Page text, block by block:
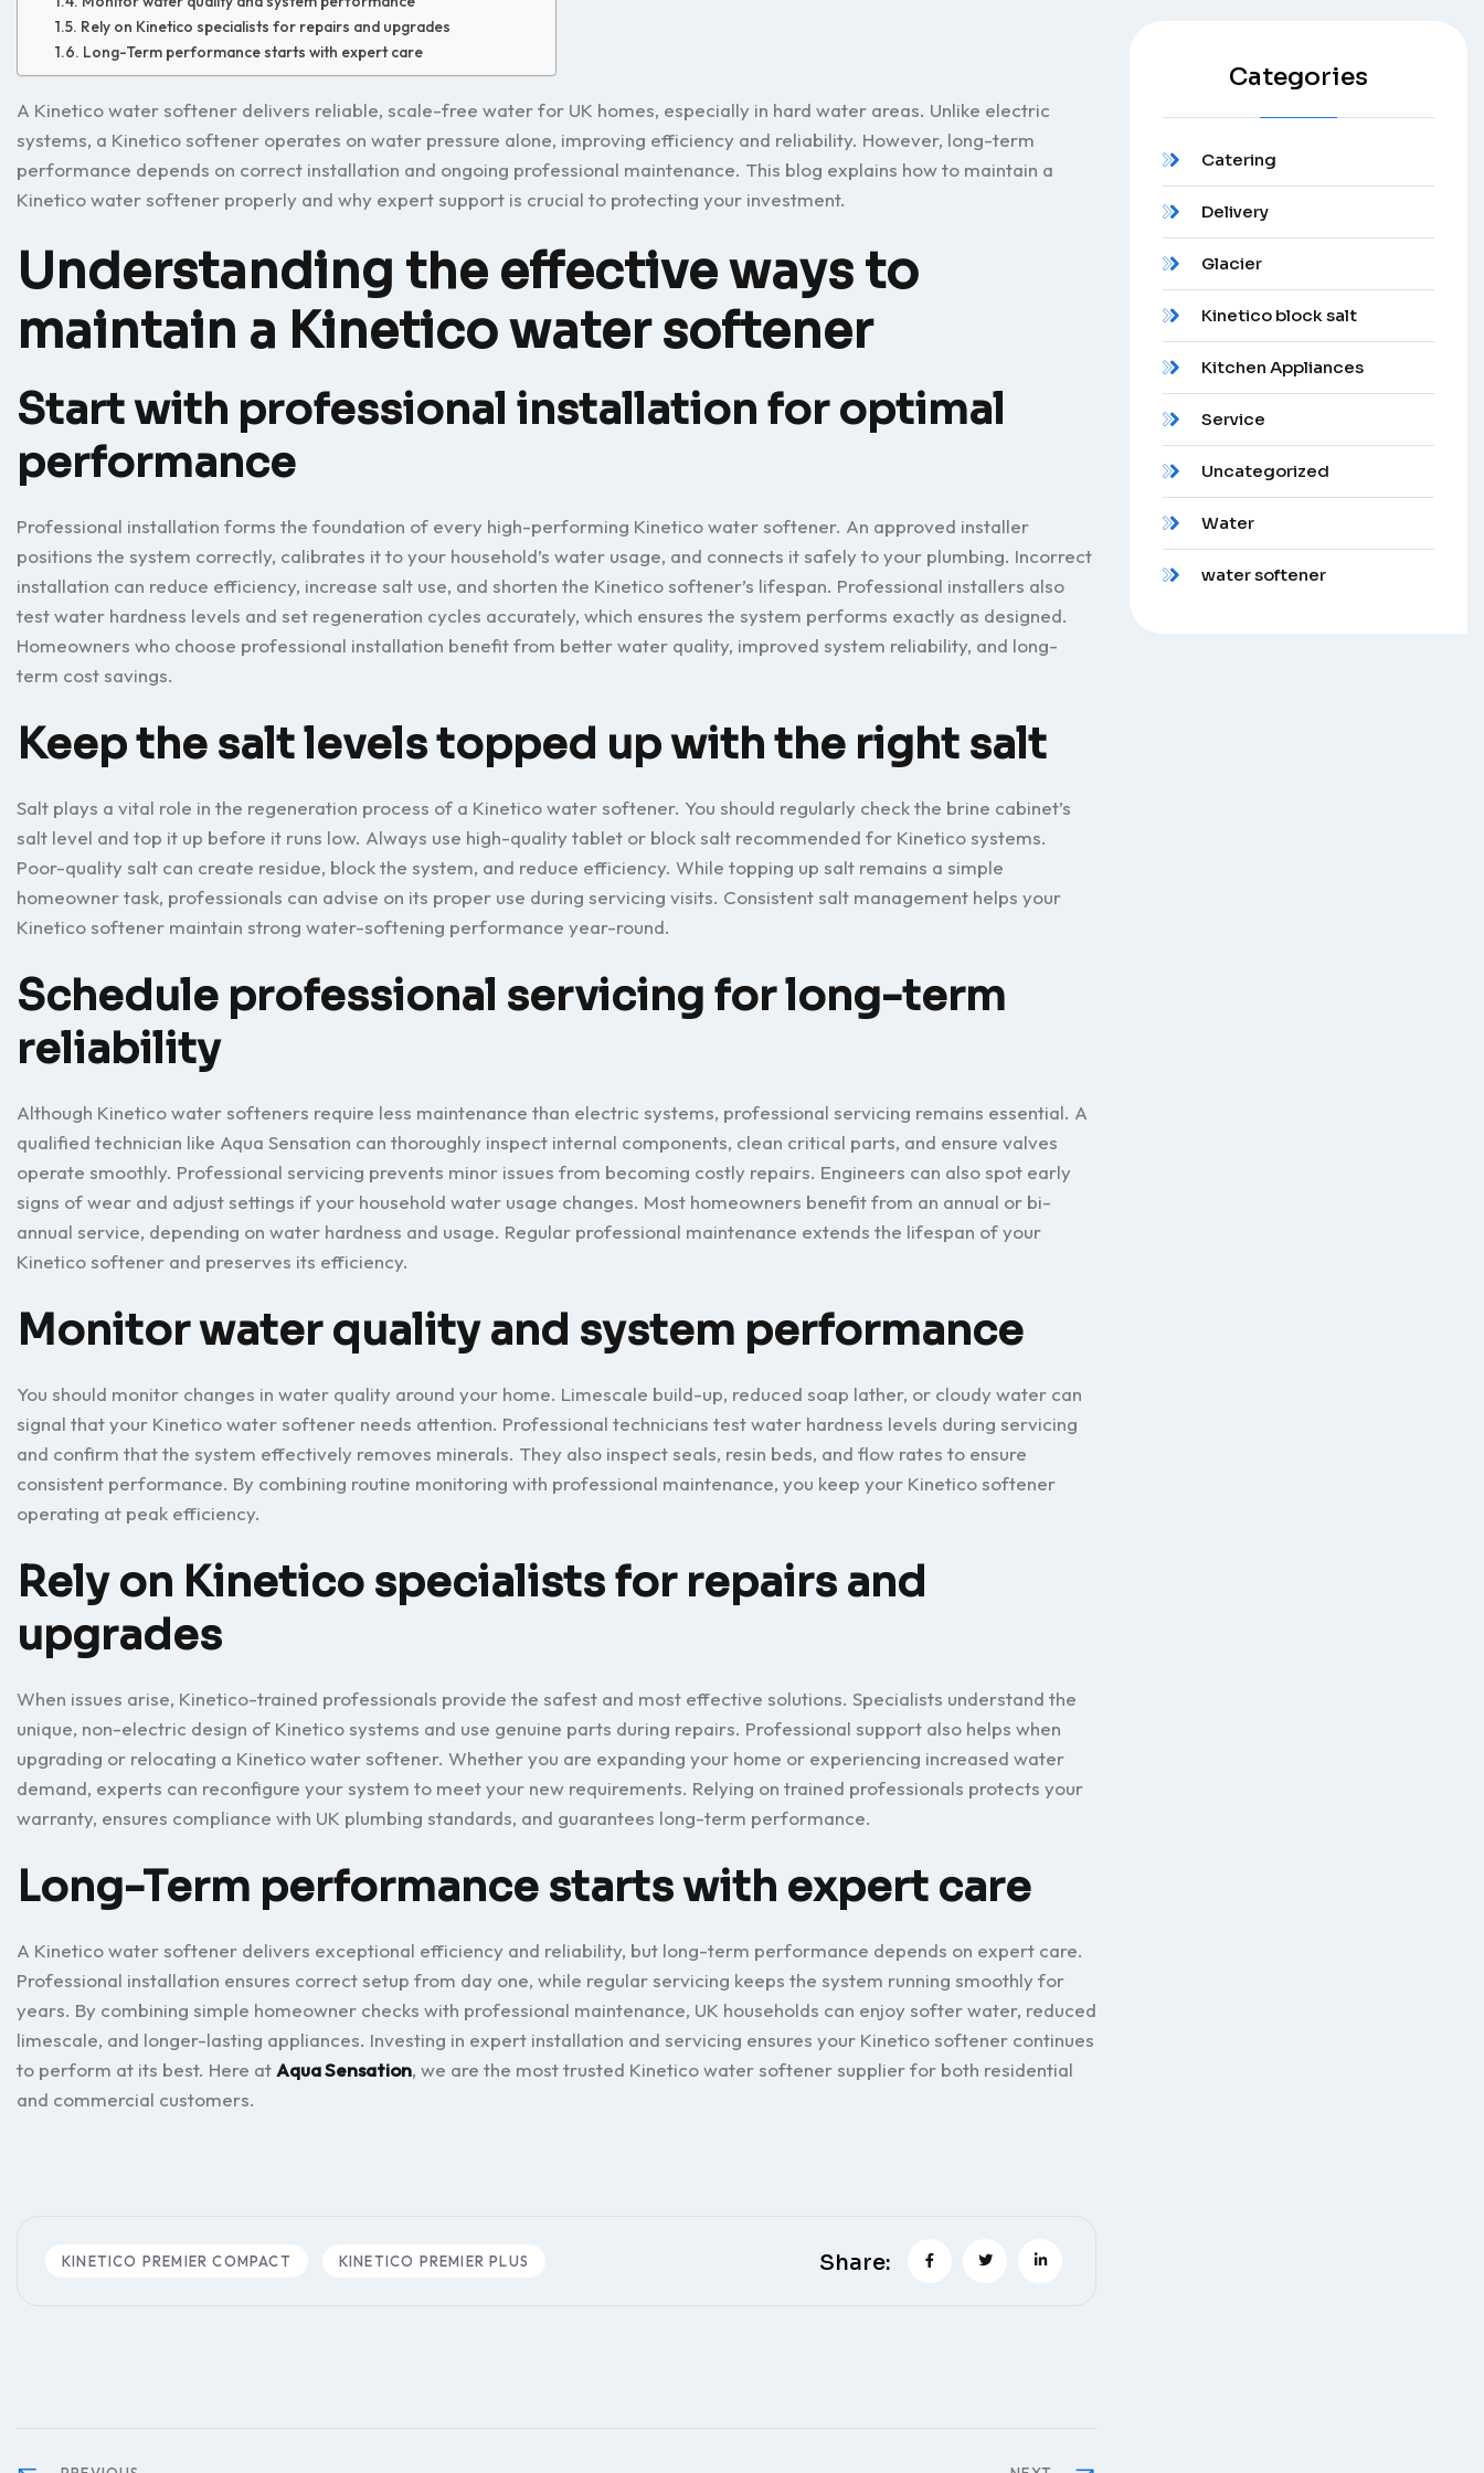
Rely on Kinetico specialists for repairs and upgrades
Long-Term performance starts with expert care
A Kinetico water softener delivers reliable, scale-free water for UK homes, especially in hard water areas. Unlike electric
systems, a Kinetico softener operates on water pressure alone, improving efficiency and reliability. However, long-term
performance depends on correct installation and ongoing professional maintenance. This blog explains how to maintain a
Kinetico water softener properly and why expert support is crucial to protecting your investment.
Understanding the effective ways to
maintain a Kinetico water softener
Start with professional installation for optimal
performance
Professional installation forms the foundation of every high-performing Kinetico water softener. An approved installer
positions the system correctly, calibrates it to your household’s water usage, and connects it safely to your plumbing. Incorrect
installation can reduce efficiency, increase salt use, and shorten the Kinetico softener’s lifespan. Professional installers also
test water hardness levels and set regeneration cycles accurately, which ensures the system performs exactly as designed.
Homeowners who choose professional installation benefit from better water quality, improved system reliability, and long-
term cost savings.
Keep the salt levels topped up with the right salt
Salt plays a vital role in the regeneration process of a Kinetico water softener. You should regularly check the brine cabinet’s
salt level and top it up before it runs low. Always use high-quality tablet or block salt recommended for Kinetico systems.
Poor-quality salt can create residue, block the system, and reduce efficiency. While topping up salt remains a simple
homeowner task, professionals can advise on its proper use during servicing visits. Consistent salt management helps your
Kinetico softener maintain strong water-softening performance year-round.
Schedule professional servicing for long-term
reliability
Although Kinetico water softeners require less maintenance than electric systems, professional servicing remains essential. A
qualified technician like Aqua Sensation can thoroughly inspect internal components, clean critical parts, and ensure valves
operate smoothly. Professional servicing prevents minor issues from becoming costly repairs. Engineers can also spot early
signs of wear and adjust settings if your household water usage changes. Most homeowners benefit from an annual or bi-
annual service, depending on water hardness and usage. Regular professional maintenance extends the lifespan of your
Kinetico softener and preserves its efficiency.
Monitor water quality and system performance
You should monitor changes in water quality around your home. Limescale build-up, reduced soap lather, or cloudy water can
signal that your Kinetico water softener needs attention. Professional technicians test water hardness levels during servicing
and confirm that the system effectively removes minerals. They also inspect seals, resin beds, and flow rates to ensure
consistent performance. By combining routine monitoring with professional maintenance, you keep your Kinetico softener
operating at peak efficiency.
Rely on Kinetico specialists for repairs and
upgrades
When issues arise, Kinetico-trained professionals provide the safest and most effective solutions. Specialists understand the
unique, non-electric design of Kinetico systems and use genuine parts during repairs. Professional support also helps when
upgrading or relocating a Kinetico water softener. Whether you are expanding your home or experiencing increased water
demand, experts can reconfigure your system to meet your new requirements. Relying on trained professionals protects your
warranty, ensures compliance with UK plumbing standards, and guarantees long-term performance.
Long-Term performance starts with expert care
A Kinetico water softener delivers exceptional efficiency and reliability, but long-term performance depends on expert care.
Professional installation ensures correct setup from day one, while regular servicing keeps the system running smoothly for
years. By combining simple homeowner checks with professional maintenance, UK households can enjoy softer water, reduced
limescale, and longer-lasting appliances. Investing in expert installation and servicing ensures your Kinetico softener continues
to perform at its best. Here at Aqua Sensation, we are the most trusted Kinetico water softener supplier for both residential
and commercial customers.
KINETICO PREMIER COMPACT KINETICO PREMIER PLUS Share:
Categories
Catering
Delivery
Glacier
Kinetico block salt
Kitchen Appliances
Service
Uncategorized
Water
water softener